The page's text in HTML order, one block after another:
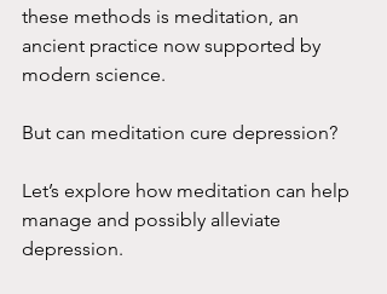
these methods is meditation, an
ancient practice now supported by
modern science.
But can meditation cure depression?
Let’s explore how meditation can help
manage and possibly alleviate
depression.